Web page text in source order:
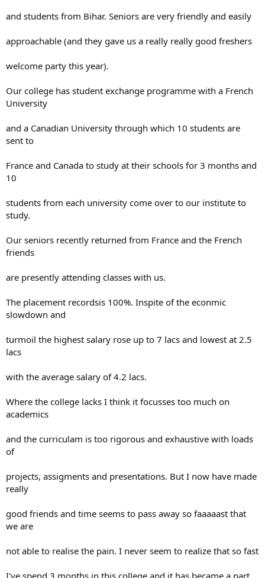
and students from Bihar. Seniors are very friendly and easily
approachable (and they gave us a really really good freshers
welcome party this year).
Our college has student exchange programme with a French
University
and a Canadian University through which 10 students are
sent to
France and Canada to study at their schools for 3 months and
10
students from each university come over to our institute to
study.
Our seniors recently returned from France and the French
friends
are presently attending classes with us.
The placement recordsis 100%. Inspite of the econmic
slowdown and
turmoil the highest salary rose up to 7 lacs and lowest at 2.5
lacs
with the average salary of 4.2 lacs.
Where the college lacks I think it focusses too much on
academics
and the curriculam is too rigorous and exhaustive with loads
of
projects, assigments and presentations. But I now have made
really
good friends and time seems to pass away so faaaaast that
we are
not able to realise the pain. I never seem to realize that so fast
I've spend 3 months in this college and it has became a part